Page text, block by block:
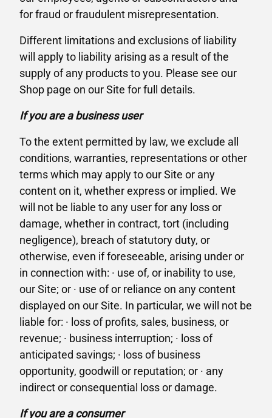
for fraud or fraudulent misrepresentation.
Different limitations and exclusions of liability
will apply to liability arising as a result of the
supply of any products to you. Please see our
Shop page on our Site for full details.
If you are a business user
To the extent permitted by law, we exclude all
conditions, warranties, representations or other
terms which may apply to our Site or any
content on it, whether express or implied. We
will not be liable to any user for any loss or
damage, whether in contract, tort (including
negligence), breach of statutory duty, or
otherwise, even if foreseeable, arising under or
in connection with: · use of, or inability to use,
our Site; or · use of or reliance on any content
displayed on our Site. In particular, we will not be
liable for: · loss of profits, sales, business, or
revenue; · business interruption; · loss of
anticipated savings; · loss of business
opportunity, goodwill or reputation; or · any
indirect or consequential loss or damage.
If you are a consumer